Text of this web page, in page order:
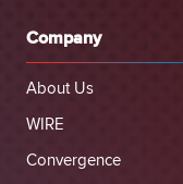
Company
About Us
WIRE
Convergence